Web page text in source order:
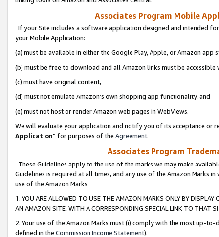
Associates Program Mobile
If your Site includes a software application designed and intended
your Mobile Application:
(a) must be available in either the Google Play, Apple, or Amazon app
(b) must be free to download and all Amazon links must be
(c) must have original content,
(d) must not emulate Amazon’s own shopping app functionality, and
(e) must not host or render Amazon web pages in WebViews.
We will evaluate your application and notify you of its acceptance or
Application” for purposes of the Agreement.
Associates Program
These Guidelines apply to the use of the marks we may make
Guidelines is required at all times, and any use of the Amazon Marks
use of the Amazon Marks.
1. YOU ARE ALLOWED TO USE THE AMAZON MARKS ONLY BY
AN AMAZON SITE, WITH A CORRESPONDING SPECIAL LINK TO THAT
2. Your use of the Amazon Marks must (i) comply with the most up-
defined in the Commission Income Statement).